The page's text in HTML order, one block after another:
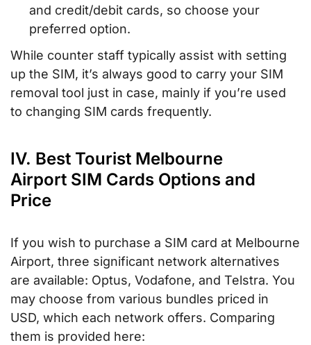
and credit/debit cards, so choose your
preferred option.
While counter staff typically assist with setting
up the SIM, it’s always good to carry your SIM
removal tool just in case, mainly if you’re used
to changing SIM cards frequently.
IV. Best Tourist Melbourne
Airport SIM Cards Options and
Price
If you wish to purchase a SIM card at Melbourne
Airport, three significant network alternatives
are available: Optus, Vodafone, and Telstra. You
may choose from various bundles priced in
USD, which each network offers. Comparing
them is provided here: